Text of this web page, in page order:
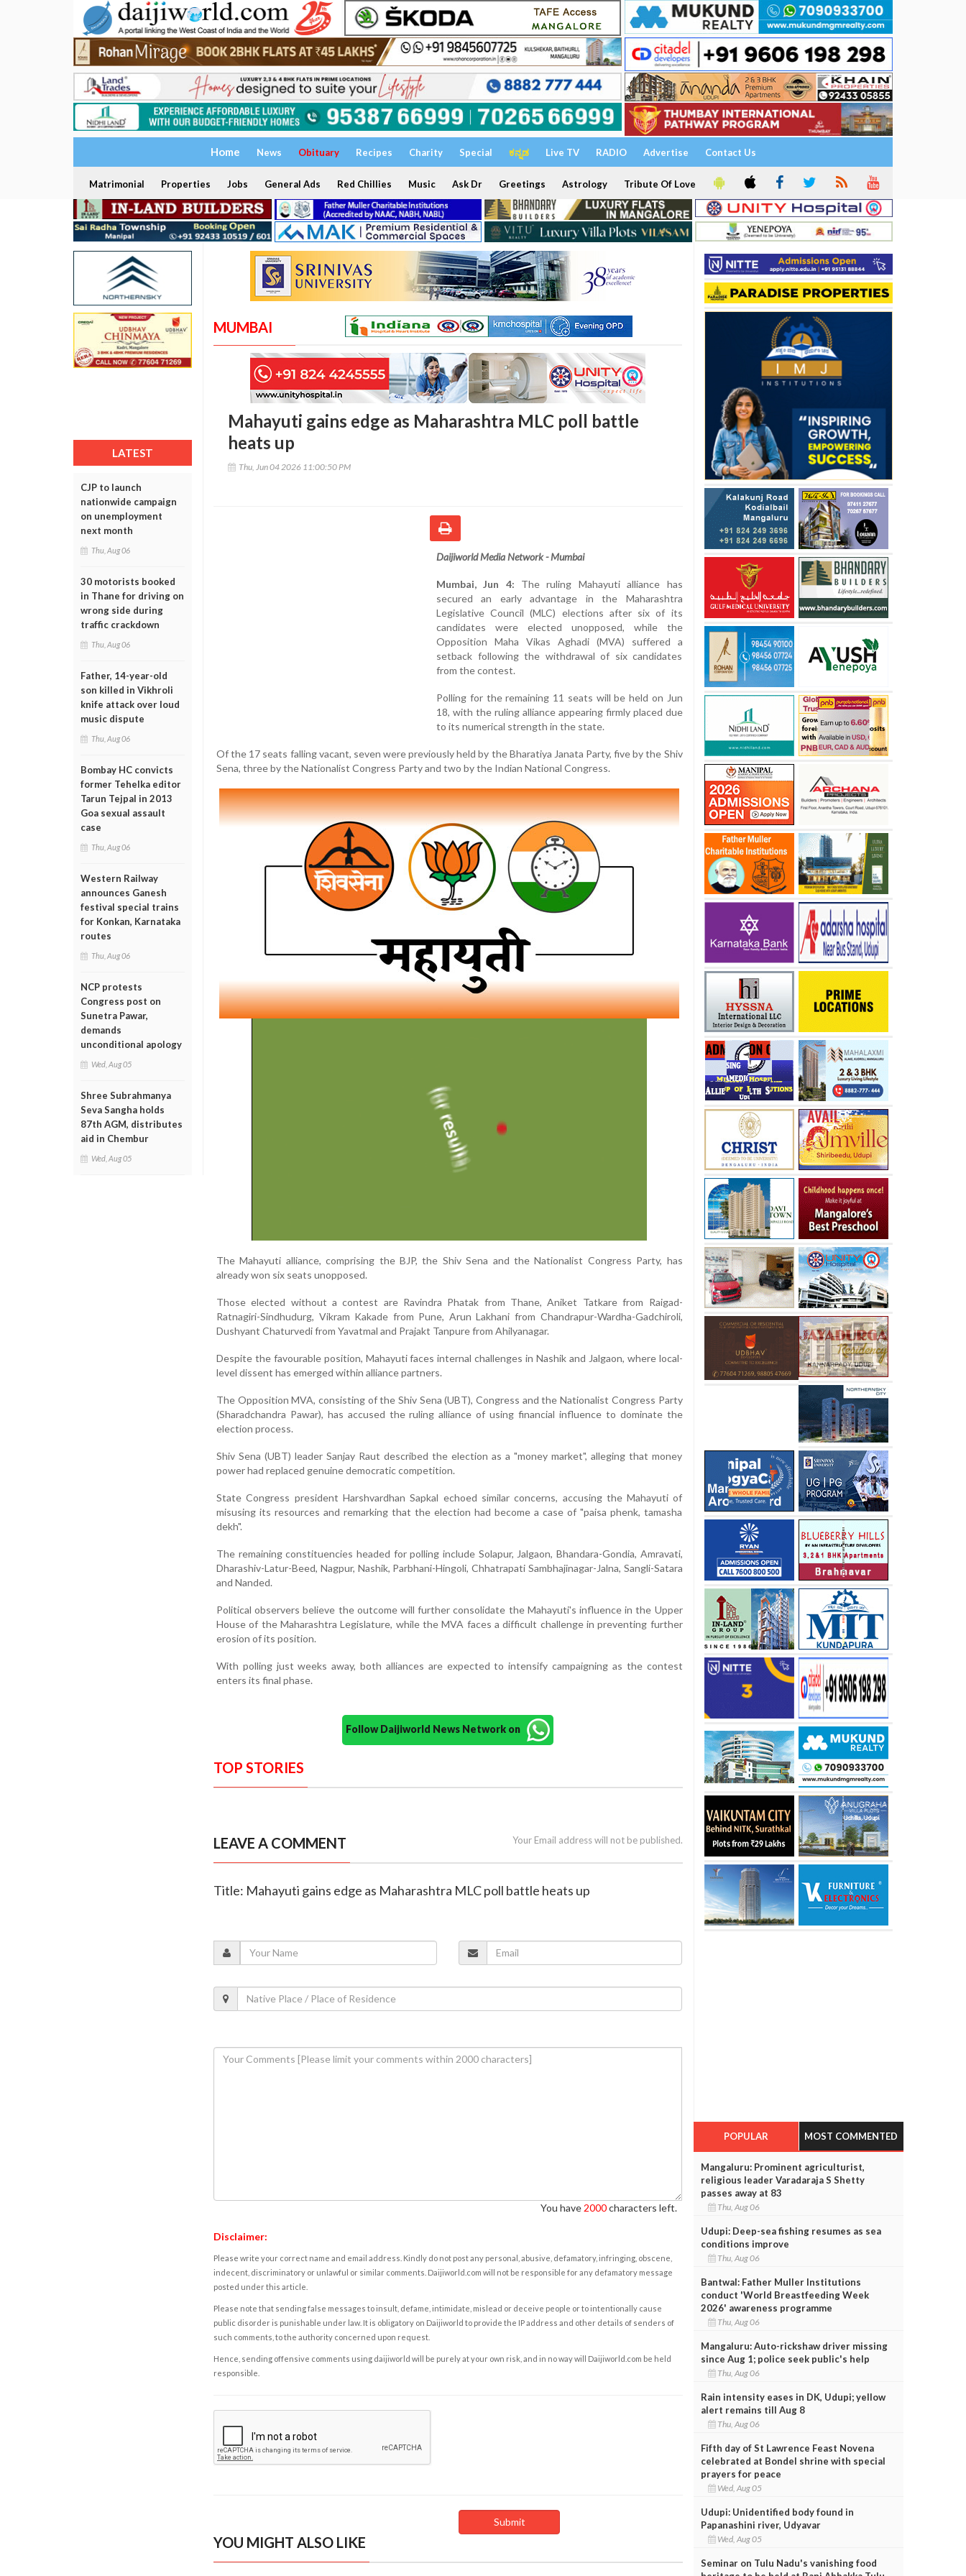
Home News Obituary Recipes Charity Special ಕನ್ನಡ Live TV RADIO Advertise Contact Us
Matrimonial Properties Jobs General Ads Red Chillies Music Ask Dr Greetings Astrology Tribute Of Love
LATEST
CJP to launch
nationwide campaign
on unemployment
next month
Thu, Aug 06
30 motorists booked
in Thane for driving on
wrong side during
traffic crackdown
Thu, Aug 06
Father, 14-year-old
son killed in Vikhroli
knife attack over loud
music dispute
Thu, Aug 06
Bombay HC convicts
former Tehelka editor
Tarun Tejpal in 2013
Goa sexual assault
case
Thu, Aug 06
Western Railway
announces Ganesh
festival special trains
for Konkan, Karnataka
routes
Thu, Aug 06
NCP protests
Congress post on
Sunetra Pawar,
demands
unconditional apology
Wed, Aug 05
Shree Subrahmanya
Seva Sangha holds
87th AGM, distributes
aid in Chembur
Wed, Aug 05
MUMBAI
Mahayuti gains edge as Maharashtra MLC poll battle
heats up
Thu, Jun 04 2026 11:00:50 PM
Daijiworld Media Network - Mumbai
Mumbai, Jun 4: The ruling Mahayuti alliance has
secured an early advantage in the Maharashtra
Legislative Council (MLC) elections after six of its
candidates were elected unopposed, while the
Opposition Maha Vikas Aghadi (MVA) suffered a
setback following the withdrawal of six candidates
from the contest.
Polling for the remaining 11 seats will be held on Jun
18, with the ruling alliance appearing firmly placed due
to its numerical strength in the state.
Of the 17 seats falling vacant, seven were previously held by the Bharatiya Janata Party, five by the Shiv
Sena, three by the Nationalist Congress Party and two by the Indian National Congress.
The Mahayuti alliance, comprising the BJP, the Shiv Sena and the Nationalist Congress Party, has
already won six seats unopposed.
Those elected without a contest are Ravindra Phatak from Thane, Aniket Tatkare from Raigad-
Ratnagiri-Sindhudurg, Vikram Kakade from Pune, Arun Lakhani from Chandrapur-Wardha-Gadchiroli,
Dushyant Chaturvedi from Yavatmal and Prajakt Tanpure from Ahilyanagar.
Despite the favourable position, Mahayuti faces internal challenges in Nashik and Jalgaon, where local-
level dissent has emerged within alliance partners.
The Opposition MVA, consisting of the Shiv Sena (UBT), Congress and the Nationalist Congress Party
(Sharadchandra Pawar), has accused the ruling alliance of using financial influence to dominate the
election process.
Shiv Sena (UBT) leader Sanjay Raut described the election as a "money market", alleging that money
power had replaced genuine democratic competition.
State Congress president Harshvardhan Sapkal echoed similar concerns, accusing the Mahayuti of
misusing its resources and remarking that the election had become a case of "paisa phenk, tamasha
dekh".
The remaining constituencies headed for polling include Solapur, Jalgaon, Bhandara-Gondia, Amravati,
Dharashiv-Latur-Beed, Nagpur, Nashik, Parbhani-Hingoli, Chhatrapati Sambhajinagar-Jalna, Sangli-Satara
and Nanded.
Political observers believe the outcome will further consolidate the Mahayuti's influence in the Upper
House of the Maharashtra Legislature, while the MVA faces a difficult challenge in preventing further
erosion of its position.
With polling just weeks away, both alliances are expected to intensify campaigning as the contest
enters its final phase.
Follow Daijiworld News Network on
TOP STORIES
LEAVE A COMMENT Your Email address will not be published.
Title: Mahayuti gains edge as Maharashtra MLC poll battle heats up
You have 2000characters left.
Disclaimer:
Please write your correct name and email address. Kindly do not post any personal, abusive, defamatory, infringing, obscene,
indecent, discriminatory or unlawful or similar comments. Daijiworld.com will not be responsible for any defamatory message
posted under this article.
Please note that sending false messages to insult, defame, intimidate, mislead or deceive people or to intentionally cause
public disorder is punishable under law. It is obligatory on Daijiworld to provide the IP address and other details of senders of
such comments, to the authority concerned upon request.
Hence, sending offensive comments using daijiworld will be purely at your own risk, and in no way will Daijiworld.com be held
responsible.
YOU MIGHT ALSO LIKE
POPULAR MOST COMMENTED
Mangaluru: Prominent agriculturist,
religious leader Varadaraja S Shetty
passes away at 83
Thu, Aug 06
Udupi: Deep-sea fishing resumes as sea
conditions improve
Thu, Aug 06
Bantwal: Father Muller Institutions
conduct 'World Breastfeeding Week
2026' awareness programme
Thu, Aug 06
Mangaluru: Auto-rickshaw driver missing
since Aug 1; police seek public's help
Thu, Aug 06
Rain intensity eases in DK, Udupi; yellow
alert remains till Aug 8
Thu, Aug 06
Fifth day of St Lawrence Feast Novena
celebrated at Bondel shrine with special
prayers for peace
Wed, Aug 05
Udupi: Unidentified body found in
Papanashini river, Udyavar
Wed, Aug 05
Seminar on Tulu Nadu's vanishing food